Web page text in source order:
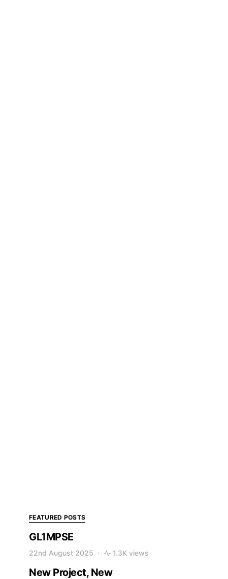
FEATURED POSTS
GL1MPSE
22nd August 2025 1.3K views
New Project, New